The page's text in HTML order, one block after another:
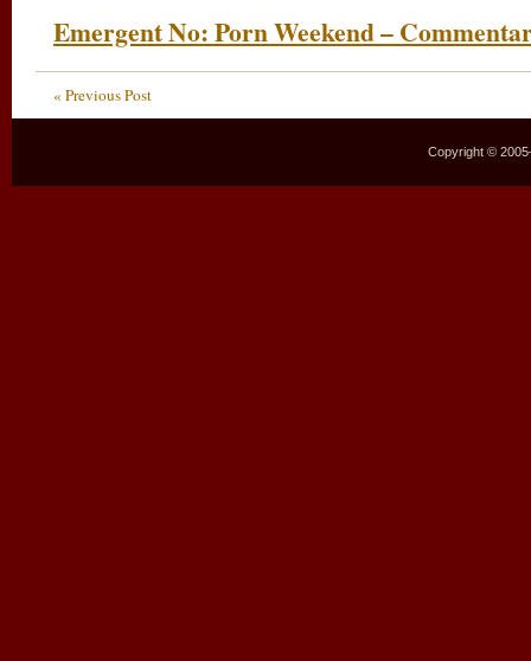
Emergent No: Porn Weekend –
« Previous Post
Copyright ©